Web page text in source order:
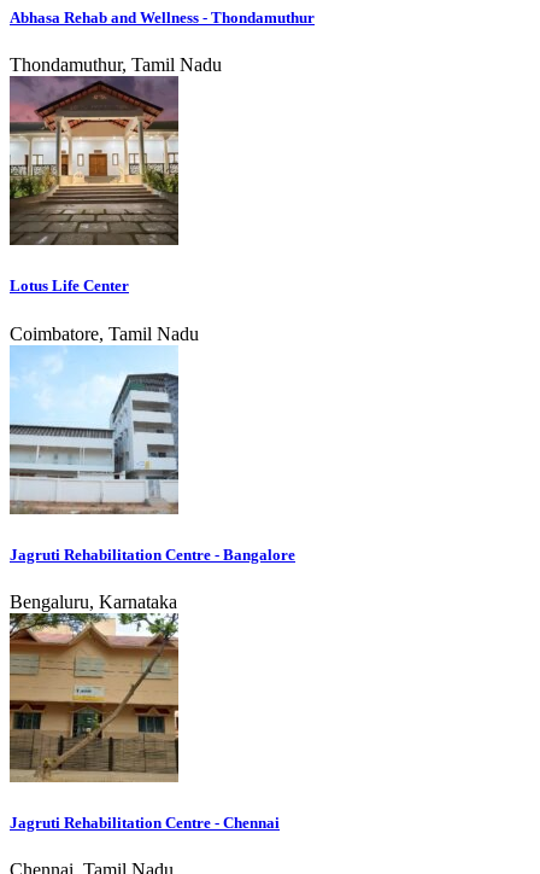
Abhasa Rehab and Wellness - Thondamuthur
Thondamuthur, Tamil Nadu
Lotus Life Center
Coimbatore, Tamil Nadu
Jagruti Rehabilitation Centre - Bangalore
Bengaluru, Karnataka
Jagruti Rehabilitation Centre - Chennai